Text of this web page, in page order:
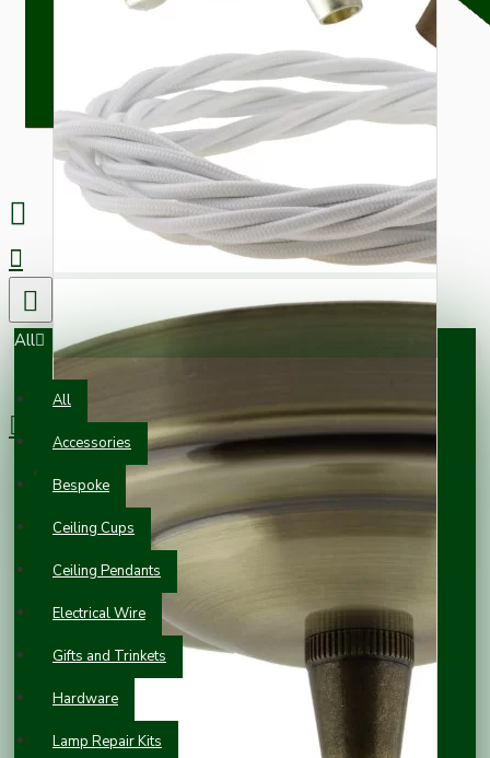
All
All
Accessories
Bespoke
Ceiling Cups
Ceiling Pendants
Electrical Wire
Gifts and Trinkets
Hardware
Lamp Repair Kits
0 item(s) - £0.00
Your shopping cart is empty!